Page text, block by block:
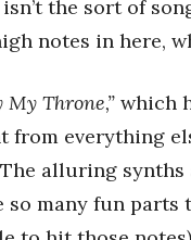
the sort of
notes in here,
My Throne,” which
from everything
alluring
many fun